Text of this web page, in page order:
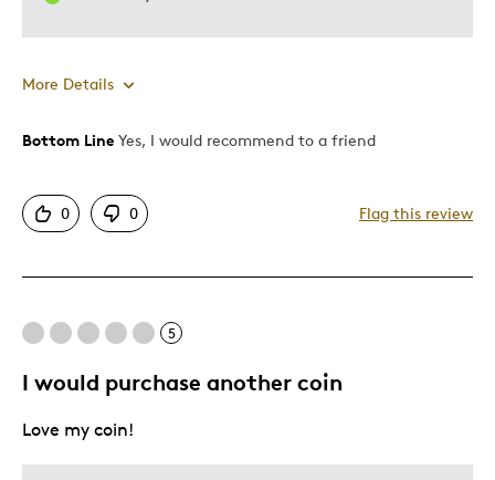
More Details
Pros
Shows Off Team Pride
Anytime
Describe Yourself Sports Enthusiast
Bottom Line Yes, I would recommend to a friend
0 0 Flag this review
5
I would purchase another coin
Love my coin!